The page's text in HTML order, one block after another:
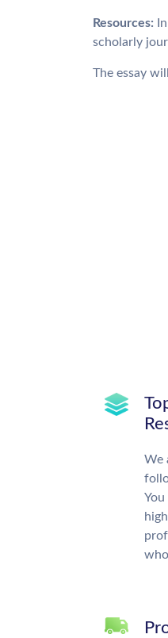
Resources:
scholarly
The essay
We